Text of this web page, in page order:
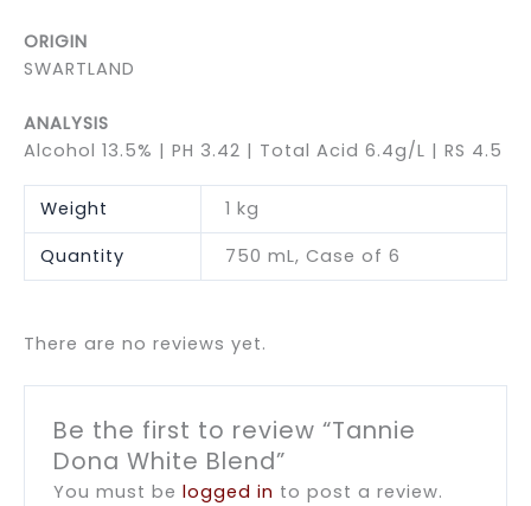
ORIGIN
SWARTLAND
ANALYSIS
Alcohol 13.5% | PH 3.42 | Total Acid 6.4g/L | RS 4.5
Weight
1 kg
Quantity
750 mL, Case of 6
There are no reviews yet.
Be the first to review “Tannie
Dona White Blend”
You must belogged in to post a review.